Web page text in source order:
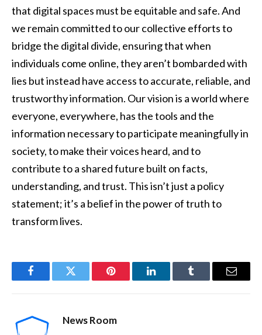
that digital spaces must be equitable and safe. And
we remain committed to our collective efforts to
bridge the digital divide, ensuring that when
individuals come online, they aren’t bombarded with
lies but instead have access to accurate, reliable, and
trustworthy information. Our vision is a world where
everyone, everywhere, has the tools and the
information necessary to participate meaningfully in
society, to make their voices heard, and to
contribute to a shared future built on facts,
understanding, and trust. This isn’t just a policy
statement; it’s a belief in the power of truth to
transform lives.
FacebookTwitter Pinterest LinkedInTumblr Email
News Room